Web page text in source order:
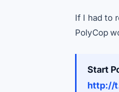
If I had to
PolyCop
Start
http://